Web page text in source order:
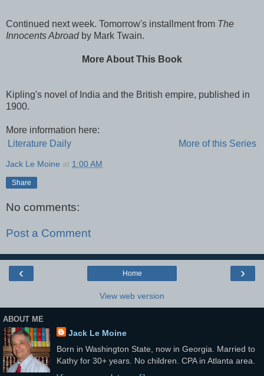
Continued next week. Tomorrow's installment from The
Innocents Abroadby Mark Twain.
More About This Book
Kipling's novel of India and the British empire, published in
1900.
More information here:
Literature Daily
More of this Series
Jack Le Moine at 1:00 AM
Share
No comments:
Post a Comment
‹ ›
Home
View web version
ABOUT ME
Jack Le Moine
Born in Washington State, now in Georgia. Married to
Kathy for 30+ years. No children. CPA in Atlanta area.